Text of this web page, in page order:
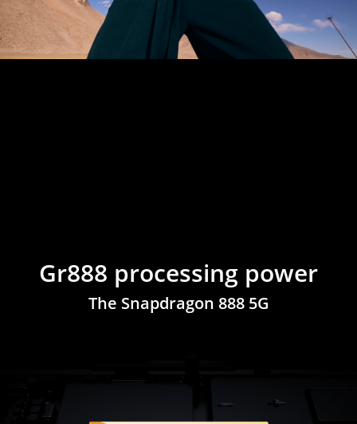
Gr888 processing power
The Snapdragon 888 5G